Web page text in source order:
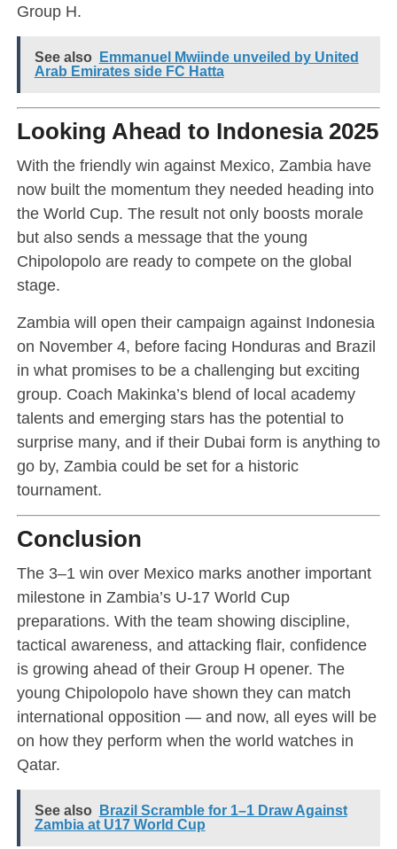
Group H.
See also
Emmanuel Mwiinde unveiled by United
Arab Emirates side FC Hatta
Looking Ahead to Indonesia 2025
With the friendly win against Mexico, Zambia have
now built the momentum they needed heading into
the World Cup. The result not only boosts morale
but also sends a message that the young
Chipolopolo are ready to compete on the global
stage.
Zambia will open their campaign against Indonesia
on November 4, before facing Honduras and Brazil
in what promises to be a challenging but exciting
group. Coach Makinka’s blend of local academy
talents and emerging stars has the potential to
surprise many, and if their Dubai form is anything to
go by, Zambia could be set for a historic
tournament.
Conclusion
The 3–1 win over Mexico marks another important
milestone in Zambia’s U-17 World Cup
preparations. With the team showing discipline,
tactical awareness, and attacking flair, confidence
is growing ahead of their Group H opener. The
young Chipolopolo have shown they can match
international opposition — and now, all eyes will be
on how they perform when the world watches in
Qatar.
See also
Brazil Scramble for 1–1 Draw Against
Zambia at U17 World Cup